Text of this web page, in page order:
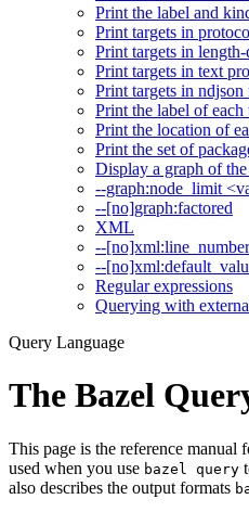
Print the label and
Print targets in
Print targets in
Print targets in text
Print targets in ndjson
Print the label of
Print the location of
Print the set of
Display a graph of
--graph:node_limit
--[no]graph:factored
XML
--
--
Regular expressions
Querying with
Query Language
The Bazel
This page is the reference manual
used when you use bazel query
also describes the output formats